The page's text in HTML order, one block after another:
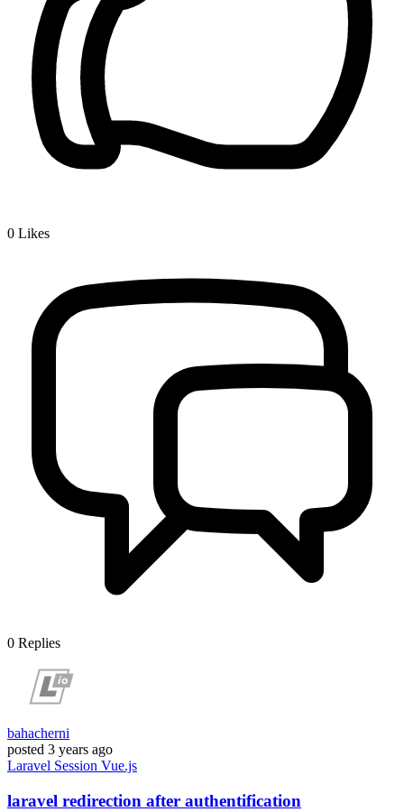
0 Likes
0 Replies
bahacherni
posted 3 years ago
Laravel Session Vue.js
laravel redirection after authentification